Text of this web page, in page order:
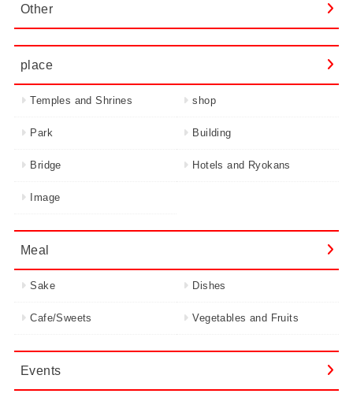
Other
place
Temples and Shrines shop
Park Building
Bridge Hotels and Ryokans
Image
Meal
Sake Dishes
Cafe/Sweets Vegetables and Fruits
Events